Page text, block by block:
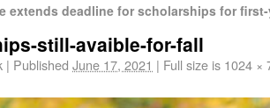
extends deadline for scholarships for
still-avaible-for-fall
| Published June 17, 2021 | Full size is 1024 ×